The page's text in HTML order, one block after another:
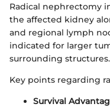
Radical nephrectomy
the affected kidney
and regional lymph
indicated for larger
surrounding structures.
Key points regarding
Survival